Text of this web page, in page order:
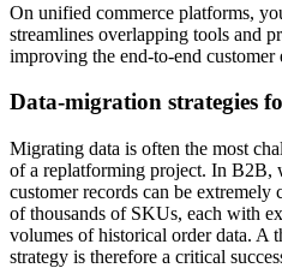
On unified commerce platforms,
streamlines overlapping tools and
improving the end-to-end customer
Data-migration strategies
Migrating data is often the most
of a replatforming project. In B2B,
customer records can be extremely
of thousands of SKUs, each with
volumes of historical order data. A
strategy is therefore a critical